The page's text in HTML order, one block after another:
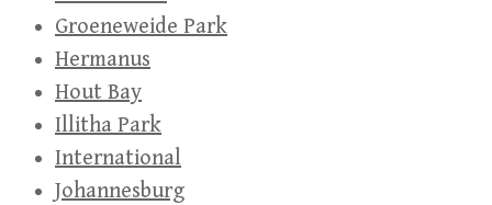
Groeneweide Park
Hermanus
Hout Bay
Illitha Park
International
Johannesburg